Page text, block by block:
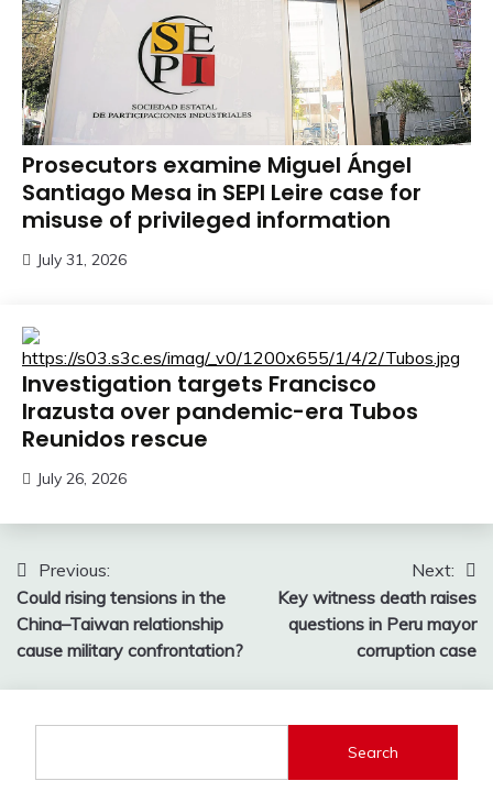
Prosecutors examine Miguel Ángel
Santiago Mesa in SEPI Leire case for
misuse of privileged information
July 31, 2026
Investigation targets Francisco
Irazusta over pandemic-era Tubos
Reunidos rescue
July 26, 2026
Post
navigation
Previous:
Could rising tensions in the
China–Taiwan relationship
cause military confrontation?
Next:
Key witness death raises
questions in Peru mayor
corruption case
Search